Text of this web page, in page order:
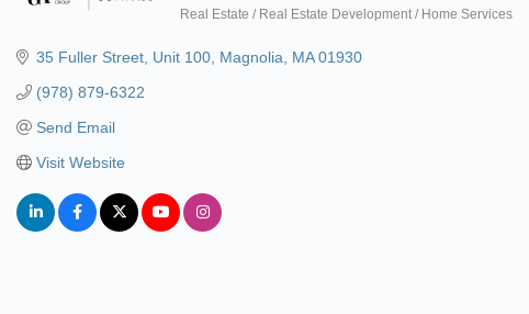
Real Estate / Real Estate Development / Home Services
35 Fuller Street Unit 100 Magnolia MA 01930
(978) 879-6322
Send Email
Visit Website